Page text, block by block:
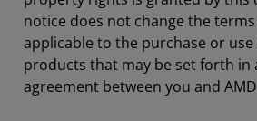
notice does not change the
applicable to the purchase or use
products that may be set forth in
agreement between you and